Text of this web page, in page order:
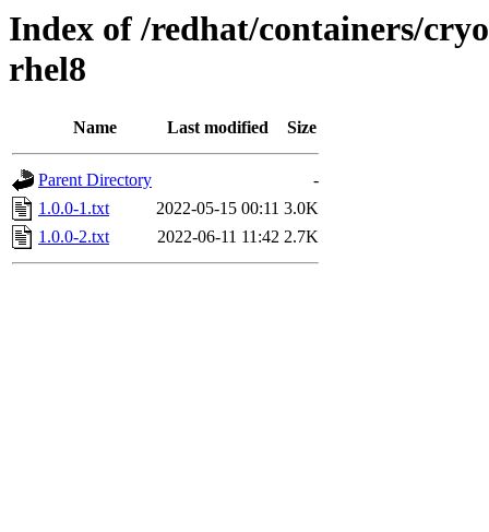
Index of /redhat/containers/
rhel8
Name Last modified Size
Parent Directory
-
1.0.0-1.txt
2022-05-15 00:11 3.0K
1.0.0-2.txt
2022-06-11 11:42 2.7K